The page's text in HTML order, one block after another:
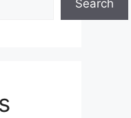
Search